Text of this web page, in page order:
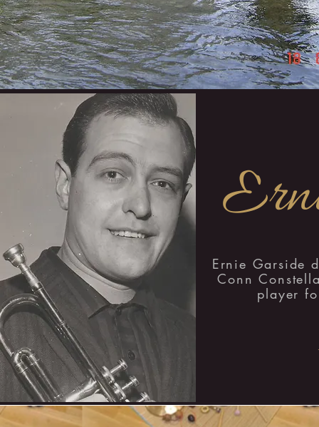
Ernie Garside
Conn
player